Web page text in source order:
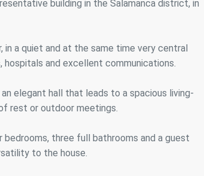
building in the Salamanca district, in
a quiet and at the same time very central
hospitals and excellent communications.
elegant hall that leads to a spacious living-
rest or outdoor meetings.
three full bathrooms and a guest
to the house.
analysis of the usage data made by the users of
the user's preference information to improve
a better experience through recommended
the browsing habits on the website and display
browsing profile.